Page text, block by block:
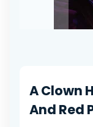
the
images
gallery
A Clown
And Red